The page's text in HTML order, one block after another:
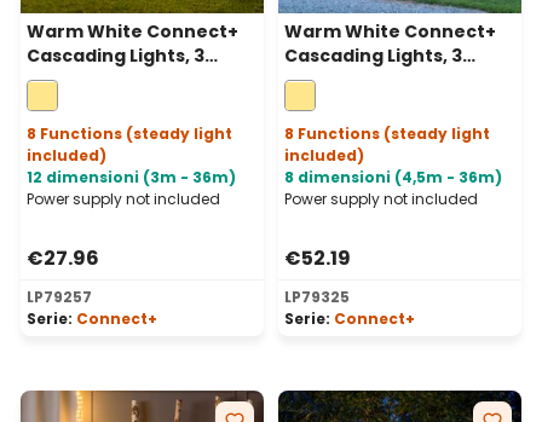
Warm White Connect+
Cascading Lights, 3
strips, 300 LEDs, green
cable, connectable
8 Functions (steady light
included)
12 dimensioni (3m - 36m)
Power supply not included
€27.96
LP79257
Serie: Connect+
Warm White Connect+
Cascading Lights, 3
strips, 600 LEDs,
transparent cable,
connectable
8 Functions (steady light
included)
8 dimensioni (4,5m - 36m)
Power supply not included
€52.19
LP79325
Serie: Connect+